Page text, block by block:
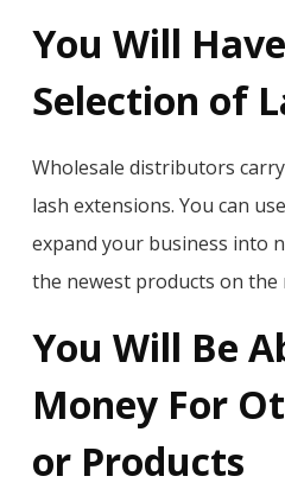
You Will
Selection of
Wholesale distributors
lash extensions. You can
expand your business into
the newest products on the
You Will Be
Money For
or Products